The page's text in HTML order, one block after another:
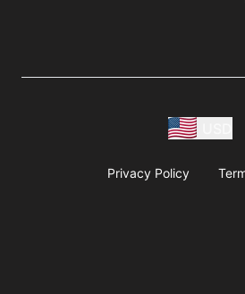
Privacy Policy